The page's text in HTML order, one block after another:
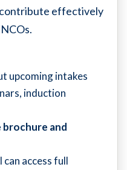
effectively
upcoming intakes
induction
and
access full